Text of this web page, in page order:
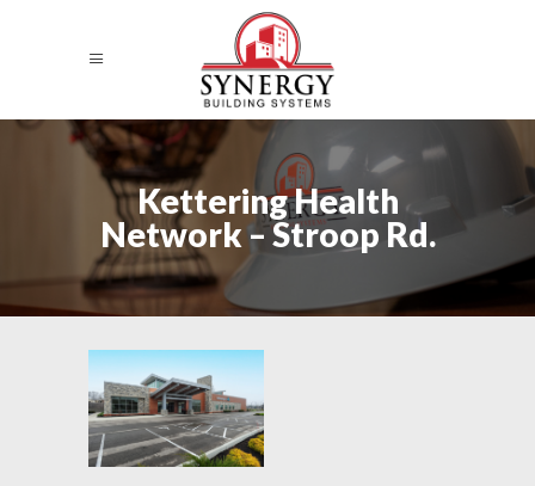
Kettering Health
Network – Stroop Rd.